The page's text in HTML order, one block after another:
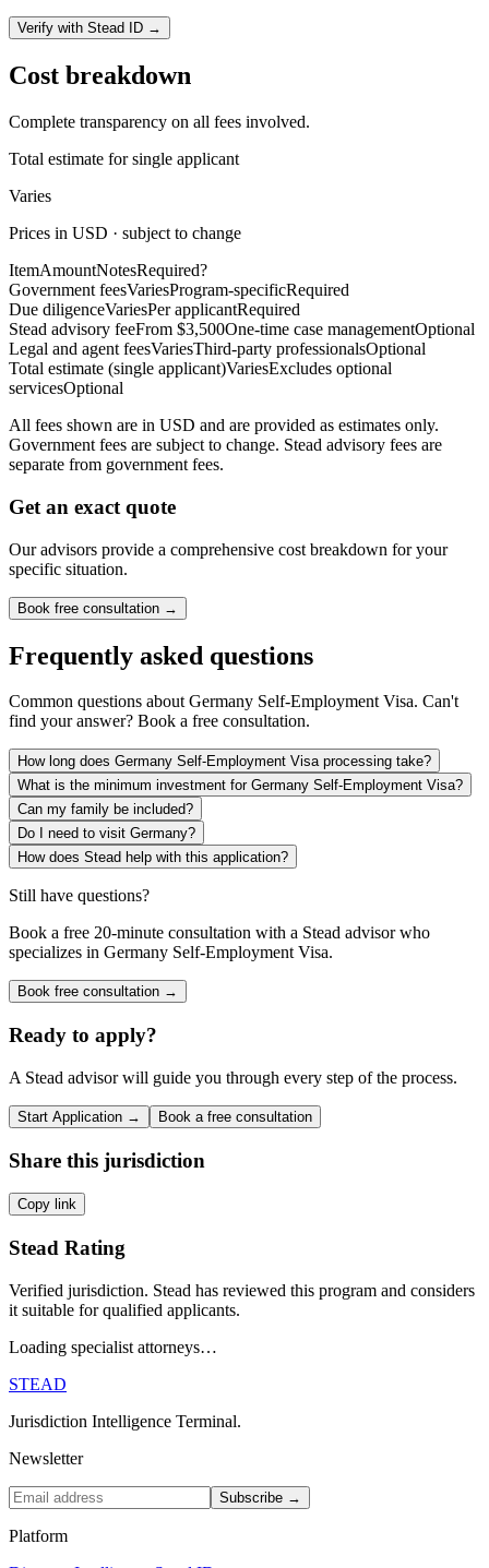
Verify with Stead ID →
Cost breakdown
Complete transparency on all fees involved.
Total estimate for single applicant
Varies
Prices in USD · subject to change
ItemAmountNotesRequired?
Government feesVariesProgram-specificRequired
Due diligenceVariesPer applicantRequired
Stead advisory feeFrom $3,500One-time case managementOptional
Legal and agent feesVariesThird-party professionalsOptional
Total estimate (single applicant)VariesExcludes optional
servicesOptional
All fees shown are in USD and are provided as estimates only.
Government fees are subject to change. Stead advisory fees are
separate from government fees.
Get an exact quote
Our advisors provide a comprehensive cost breakdown for your
specific situation.
Book free consultation →
Frequently asked questions
Common questions aboutGermany Self-Employment Visa. Can't
find your answer? Book a free consultation.
How long does Germany Self-Employment Visa processing take?
What is the minimum investment for Germany Self-Employment Visa?
Can my family be included?
Do I need to visit Germany?
How does Stead help with this application?
Still have questions?
Book a free 20-minute consultation with a Stead advisor who
specializes in Germany Self-Employment Visa.
Book free consultation →
Ready to apply?
A Stead advisor will guide you through every step of the process.
Start Application → Book a free consultation
Share this jurisdiction
Copy link
Stead Rating
Verified jurisdiction. Stead has reviewed this program and considers
it suitable for qualified applicants.
Loading specialist attorneys…
STEAD
Jurisdiction Intelligence Terminal.
Newsletter
Subscribe →
Platform